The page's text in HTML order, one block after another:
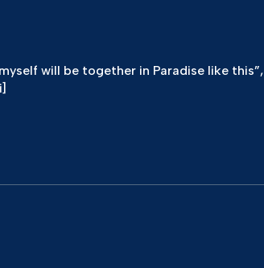
will be together in Paradise like this”,